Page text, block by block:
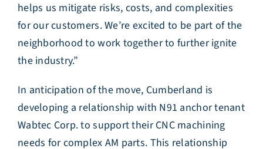
helps us mitigate risks, costs, and complexities
for our customers. We’re excited to be part of the
neighborhood to work together to further ignite
the industry.”
In anticipation of the move, Cumberland is
developing a relationship with N91 anchor tenant
Wabtec Corp. to support their CNC machining
needs for complex AM parts. This relationship